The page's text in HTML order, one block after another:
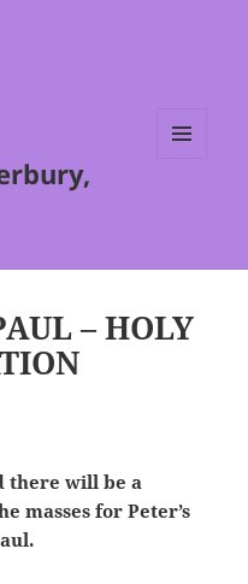
– HOLY
there will be a
masses for Peter’s